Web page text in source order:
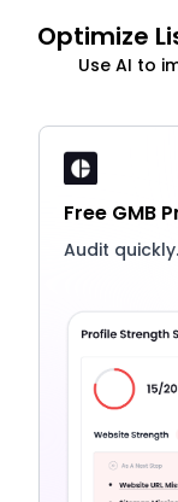
Optimize
Use AI to
Free GMB
Audit quickly.